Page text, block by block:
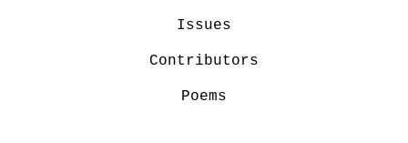
Issues
Contributors
Poems